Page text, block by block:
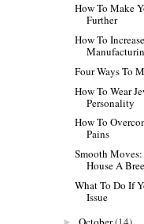
How To Make
Further
How To
Four Ways To
How To Wear
Personality
How To
Pains
Smooth
House A
What To Do If
Issue